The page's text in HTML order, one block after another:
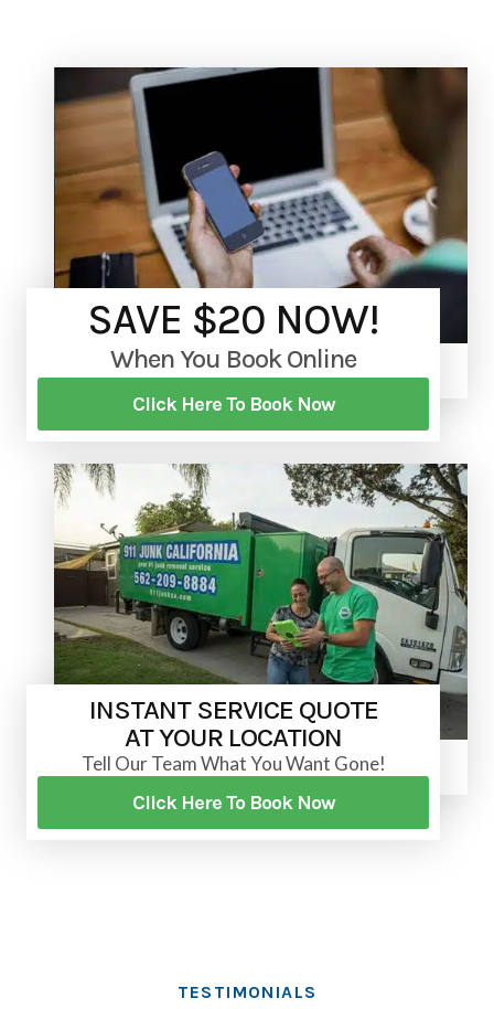
SAVE $20 NOW!
When You Book Online
Click Here To Book Now
INSTANT SERVICE QUOTE
AT YOUR LOCATION
Tell Our Team What You Want Gone!
Click Here To Book Now
TESTIMONIALS